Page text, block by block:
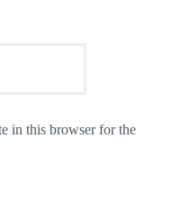
in this browser for the